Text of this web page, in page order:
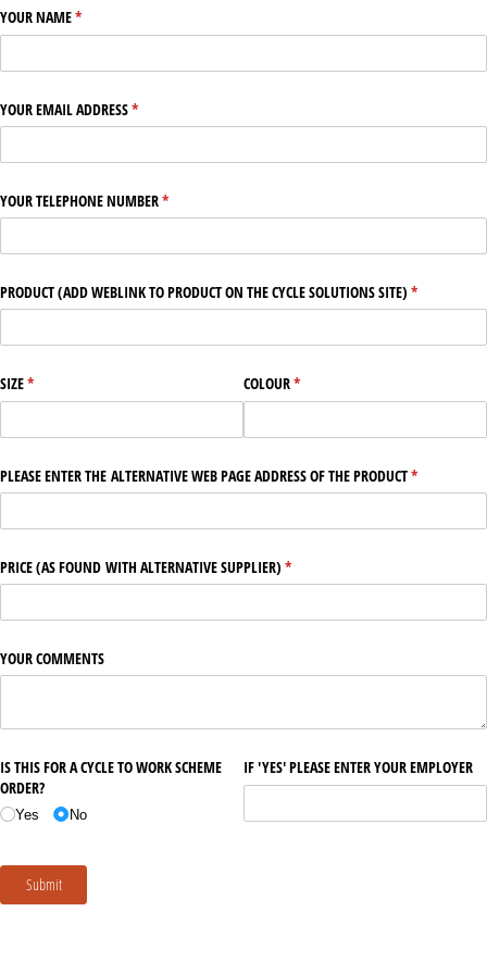
YOUR NAME*
(required)
YOUR EMAIL ADDRESS*
(required)
YOUR TELEPHONE NUMBER*
(required)
PRODUCT (ADD WEBLINK TO PRODUCT ON THE CYCLE SOLUTIONS SITE) *
(required)
SIZE*
(required) COLOUR*
(required)
PLEASE ENTER THE ALTERNATIVE WEB PAGE ADDRESS OF THE PRODUCT*
(required)
PRICE (AS FOUND WITH ALTERNATIVE SUPPLIER) *
(required)
YOUR COMMENTS
IS THIS FOR A CYCLE TO WORK SCHEME
ORDER?
Yes No
IF 'YES' PLEASE ENTER YOUR EMPLOYER
Submit